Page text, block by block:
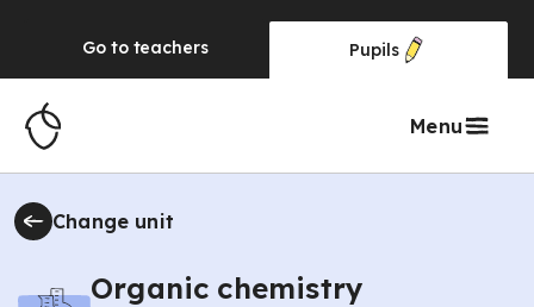
Go to teachers Pupils
Menu
Change unit
Organic chemistry